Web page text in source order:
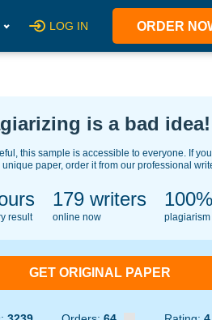
LOG IN ORDER
is a bad idea!
this sample is accessible to everyone. If you
unique paper, order it from our professional
result
144writers
online now
100%
plagiarism
GET ORIGINAL PAPER